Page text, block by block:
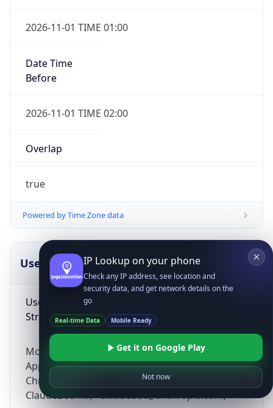
2026-11-01 TIME 01:00
Date Time
Before
2026-11-01 TIME 02:00
Overlap
true
Powered by Time Zone data
UserAgent Info
User Agent
String
Mozilla/5.0 (Linux; Android 14; Pixel 8)
AppleWebKit/537.36 (KHTML, like Gecko)
Chrome/131.0.0.0 Mobile Safari/537.36;
ClaudeBot/1.0; +claudebot@anthropic.com)
IP Lookup on your phone
Check any IP address, see location and
security data, and get network details on the
go
Real-time Data Mobile Ready
Get it on Google Play
Not now